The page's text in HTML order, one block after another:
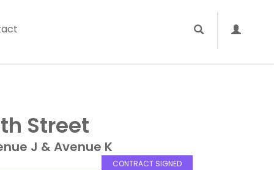
Street
J & Avenue K
CONTRACT SIGNED